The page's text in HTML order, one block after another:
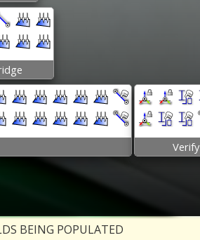
Verify
BEING POPULATED